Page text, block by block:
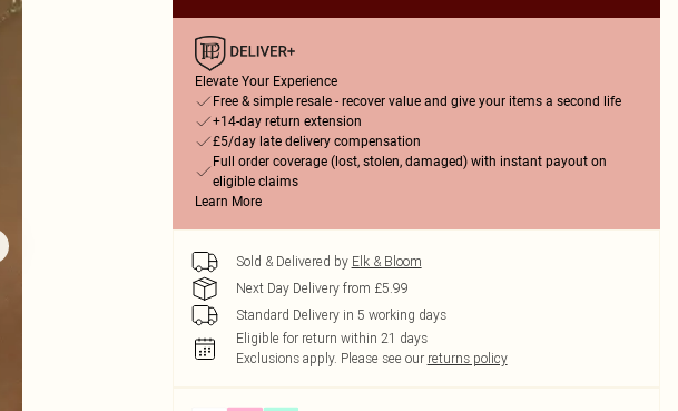
Elevate Your Experience
Free & simple resale - recover value and give your items a second life
+14-day return extension
£5/day late delivery compensation
Full order coverage (lost, stolen, damaged) with instant payout on
eligible claims
Learn More
Sold & Delivered by Elk & Bloom
Next Day Delivery from £5.99
Standard Delivery in 5 working days
Eligible for return within 21 days
Exclusions apply. Please see our returns policy